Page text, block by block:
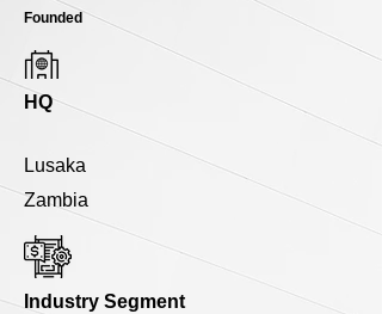
Founded
HQ
Lusaka
Zambia
Industry Segment